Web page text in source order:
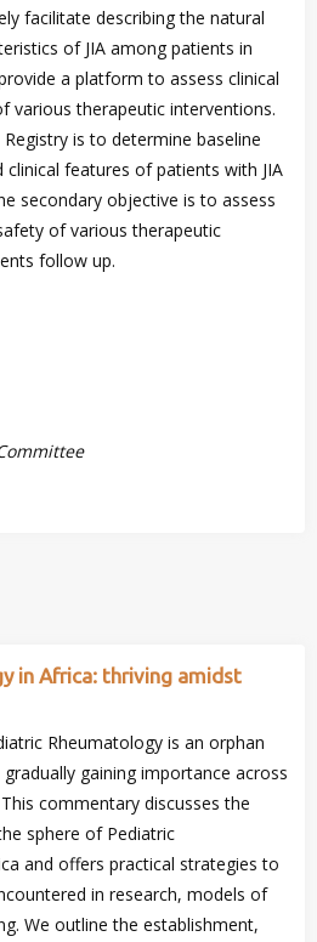
facilitate describing the natural
of JIA among patients in
a platform to assess clinical
various therapeutic interventions.
is to determine baseline
features of patients with JIA
secondary objective is to assess
of various therapeutic
follow up.
in Africa: thriving amidst
Rheumatology is an orphan
gaining importance across
commentary discusses the
sphere of Pediatric
and offers practical strategies to
in research, models of
We outline the establishment,